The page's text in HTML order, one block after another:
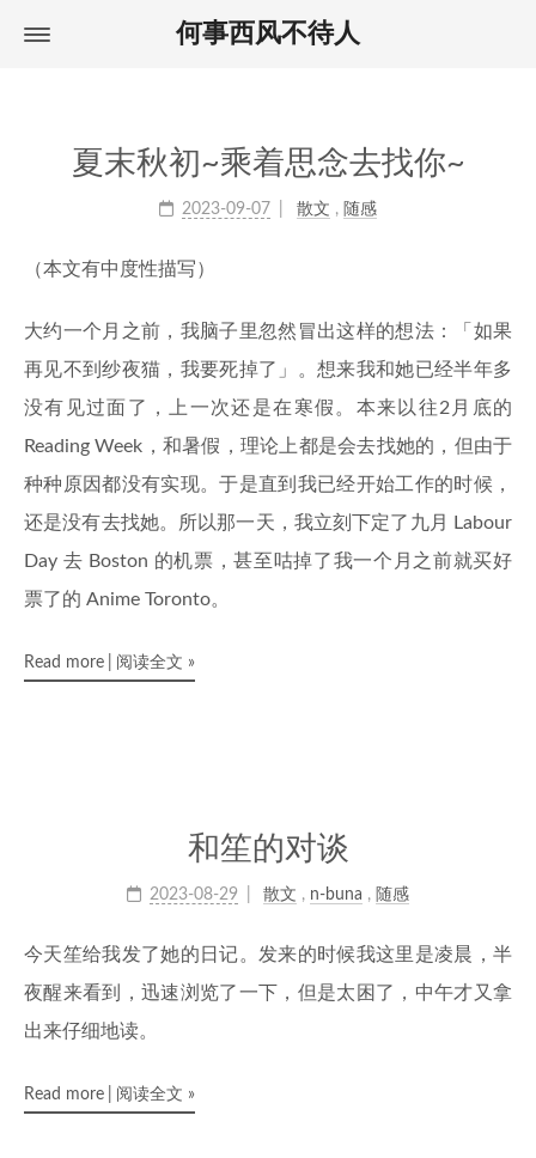
何事西风不待人
Archives 归档
夏末秋初~乘着思念去找你~
2023-09-07 散文 , 随感
（本文有中度性描写）
大约一个月之前，我脑子里忽然冒出这样的想法：「如果
再见不到纱夜猫，我要死掉了」。想来我和她已经半年多
没有见过面了，上一次还是在寒假。本来以往2月底的
Reading Week，和暑假，理论上都是会去找她的，但由于
种种原因都没有实现。于是直到我已经开始工作的时候，
还是没有去找她。所以那一天，我立刻下定了九月 Labour
Day 去 Boston 的机票，甚至咕掉了我一个月之前就买好
票了的 Anime Toronto。
Read more 阅读全文 »
和笙的对谈
2023-08-29 散文 , n-buna , 随感
今天笙给我发了她的日记。发来的时候我这里是凌晨，半
夜醒来看到，迅速浏览了一下，但是太困了，中午才又拿
出来仔细地读。
Read more 阅读全文 »